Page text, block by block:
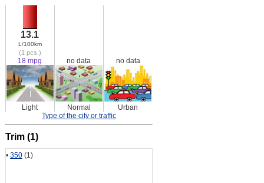
13.1
L/100km
(1 pcs.)
18 mpg no data no data
Light Normal
Urban
Type of the city or traffic
Trim (1)
• 350(1)